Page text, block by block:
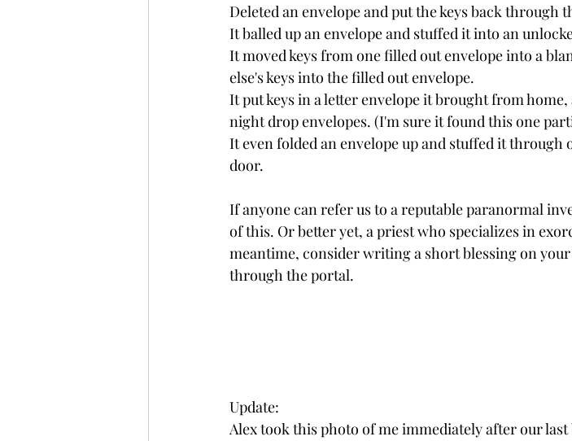
Deleted an envelope and put the keys back through
It balled up an envelope and stuffed it into an
It moved keys from one filled out envelope into a
else's keys into the filled out envelope.
It put keys in a letter envelope it brought from
night drop envelopes. (I'm sure it found this one
It even folded an envelope up and stuffed it through
door.
If anyone can refer us to a reputable paranormal
of this. Or better yet, a priest who specializes in
meantime, consider writing a short blessing on your
through the portal.
Update:
Alex took this photo of me immediately after our last